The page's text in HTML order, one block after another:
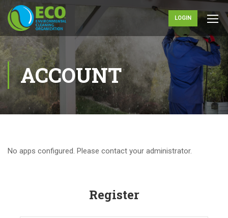
LOGIN
ACCOUNT
No apps configured. Please contact your administrator.
Register